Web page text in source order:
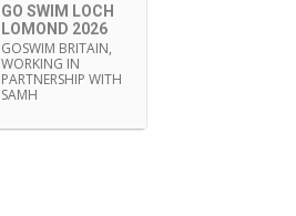
GO SWIM LOCH
LOMOND 2026
GOSWIM BRITAIN,
WORKING IN
PARTNERSHIP WITH
SAMH